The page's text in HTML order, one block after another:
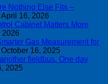
Nothing Else Fits –
April 16, 2026
Cabinet Matters More
2026
Gas Measurement for
October 16, 2025
fieldbus. One day
2025